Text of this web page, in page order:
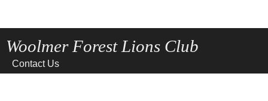
Woolmer Forest Lions Club
Contact Us